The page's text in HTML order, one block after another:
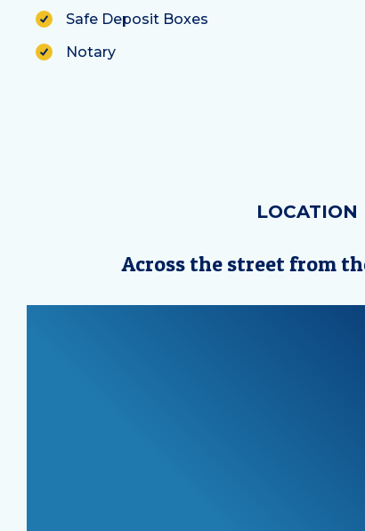
Safe Deposit Boxes
Notary
LOCATION
Across the street from